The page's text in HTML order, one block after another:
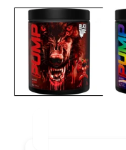
media
1
modal